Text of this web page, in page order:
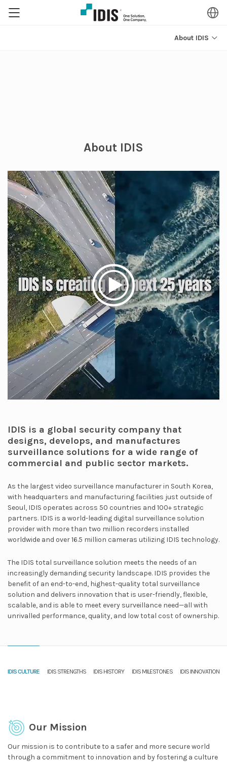
About IDIS
About IDIS
IDIS is a global security company that
designs, develops, and manufactures
surveillance solutions for a wide range of
commercial and public sector markets.
As the largest video surveillance manufacturer in South Korea,
with headquarters and manufacturing facilities just outside of
Seoul, IDIS operates across 50 countries and 100+ strategic
partners. IDIS is a world-leading digital surveillance solution
provider with more than two million recorders installed
worldwide and over 16.5 million cameras utilizing IDIS technology.
The IDIS total surveillance solution meets the needs of an
increasingly demanding security landscape. IDIS provides the
benefit of an end-to-end, highest-quality total surveillance
solution and delivers innovation that is user-friendly, flexible,
scalable, and is able to meet every surveillance need—all with
unrivalled performance, quality, and low total cost of ownership.
IDIS CULTURE IDIS STRENGTHS IDIS HISTORY IDIS MILESTONES IDIS INNOVATION
Our Mission
Our mission is to contribute to a safer and more secure world
through a commitment to innovation and by fostering a culture